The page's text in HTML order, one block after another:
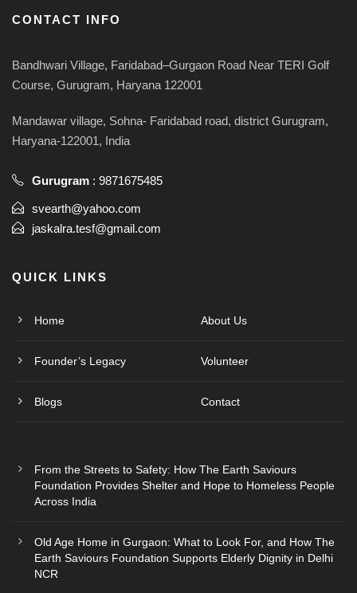
CONTACT INFO
Bandhwari Village, Faridabad–Gurgaon Road Near TERI Golf
Course, Gurugram, Haryana 122001
Mandawar village, Sohna- Faridabad road, district Gurugram,
Haryana-122001, India
Gurugram : 9871675485
svearth@yahoo.com
jaskalra.tesf@gmail.com
QUICK LINKS
Home About Us
Founder’s Legacy Volunteer
Blogs Contact
From the Streets to Safety: How The Earth Saviours
Foundation Provides Shelter and Hope to Homeless People
Across India
Old Age Home in Gurgaon: What to Look For, and How The
Earth Saviours Foundation Supports Elderly Dignity in Delhi
NCR